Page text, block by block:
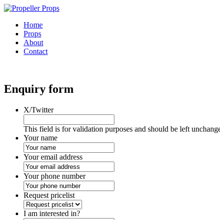
Home
Props
About
Contact
Enquiry form
X/Twitter
This field is for validation purposes and should be left
Your name
Your email address
Your phone number
Request pricelist
I am interested in?